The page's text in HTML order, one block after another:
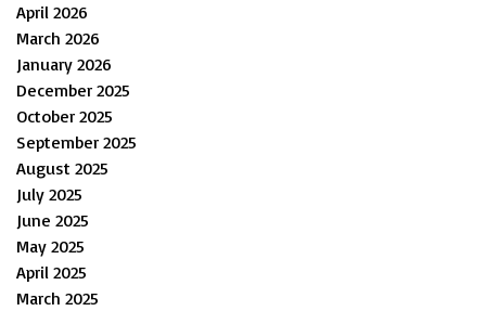
April 2026
March 2026
January 2026
December 2025
October 2025
September 2025
August 2025
July 2025
June 2025
May 2025
April 2025
March 2025